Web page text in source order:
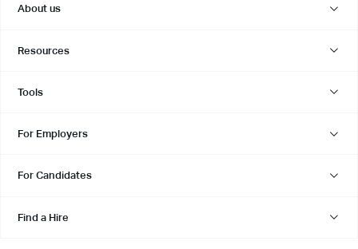
About us
Resources
Tools
For Employers
For Candidates
Find a Hire